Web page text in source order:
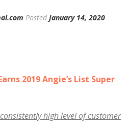
Posted January 14, 2020
2019 Angie’s List Super
high level of customer